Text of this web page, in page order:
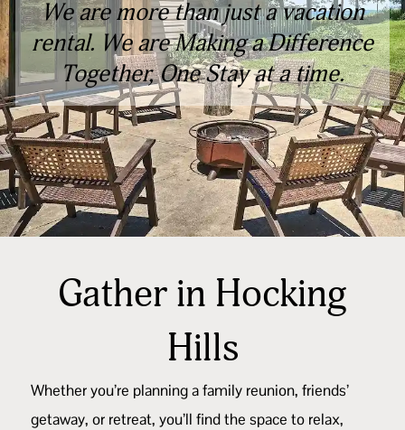
We are more than just a vacation
rental. We are Making a Difference
Together, One Stay at a time.
Gather in Hocking
Hills
Whether you’re planning a family reunion, friends’
getaway, or retreat, you’ll find the space to relax,